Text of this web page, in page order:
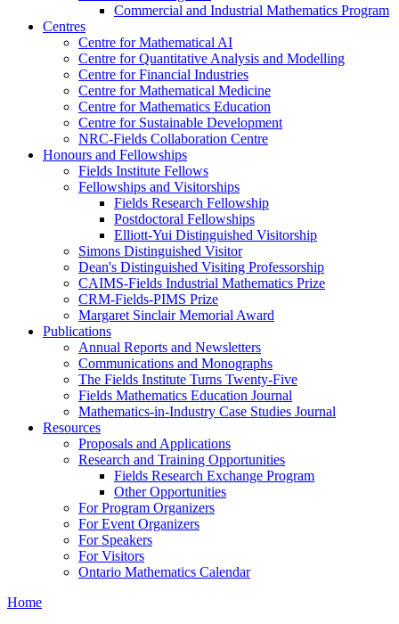
Commercial and Industrial Mathematics Program
Centres
Centre for Mathematical AI
Centre for Quantitative Analysis and Modelling
Centre for Financial Industries
Centre for Mathematical Medicine
Centre for Mathematics Education
Centre for Sustainable Development
NRC-Fields Collaboration Centre
Honours and Fellowships
Fields Institute Fellows
Fellowships and Visitorships
Fields Research Fellowship
Postdoctoral Fellowships
Elliott-Yui Distinguished Visitorship
Simons Distinguished Visitor
Dean's Distinguished Visiting Professorship
CAIMS-Fields Industrial Mathematics Prize
CRM-Fields-PIMS Prize
Margaret Sinclair Memorial Award
Publications
Annual Reports and Newsletters
Communications and Monographs
The Fields Institute Turns Twenty-Five
Fields Mathematics Education Journal
Mathematics-in-Industry Case Studies Journal
Resources
Proposals and Applications
Research and Training Opportunities
Fields Research Exchange Program
Other Opportunities
For Program Organizers
For Event Organizers
For Speakers
For Visitors
Ontario Mathematics Calendar
Home